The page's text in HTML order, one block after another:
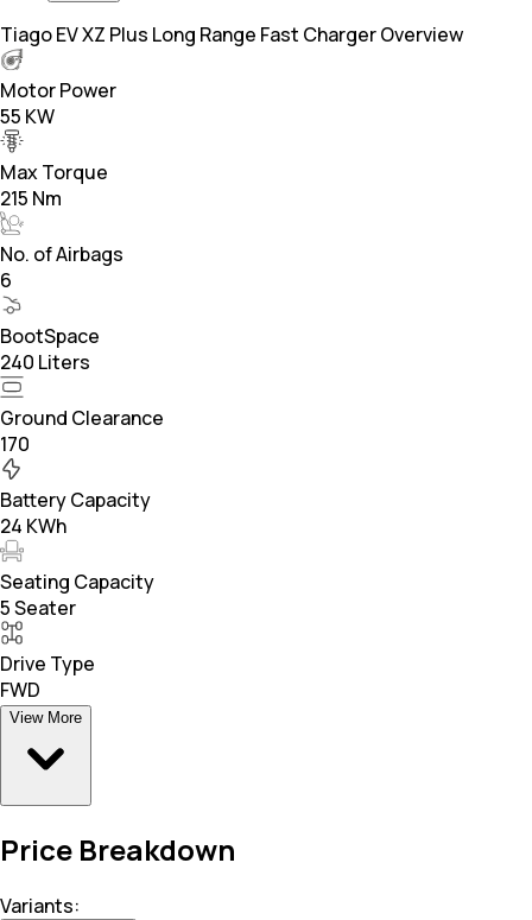
Tiago EV XZ Plus Long Range Fast Charger Overview
Motor Power
55 KW
Max Torque
215 Nm
No. of Airbags
6
BootSpace
240 Liters
Ground Clearance
170
Battery Capacity
24 KWh
Seating Capacity
5 Seater
Drive Type
FWD
View More
Price Breakdown
Variants: